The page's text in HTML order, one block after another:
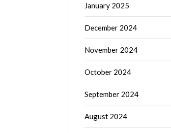
January 2025
December 2024
November 2024
October 2024
September 2024
August 2024